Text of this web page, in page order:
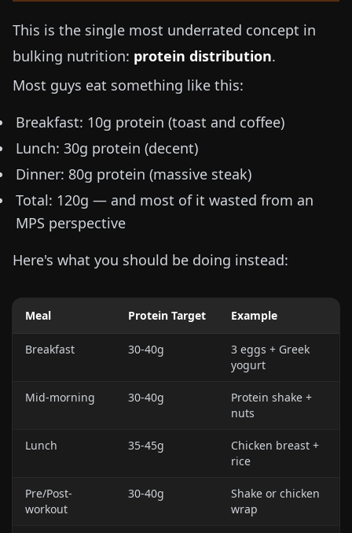
This is the single most underrated concept in
bulking nutrition: protein distribution.
Most guys eat something like this:
Breakfast: 10g protein (toast and coffee)
Lunch: 30g protein (decent)
Dinner: 80g protein (massive steak)
Total: 120g — and most of it wasted from an
MPS perspective
Here's what you should be doing instead:
Meal Protein Target Example
Breakfast 30-40g
3 eggs + Greek
yogurt
Mid-morning 30-40g
Protein shake +
nuts
Lunch 35-45g
Chicken breast +
rice
Pre/Post-
workout
30-40g
Shake or chicken
wrap